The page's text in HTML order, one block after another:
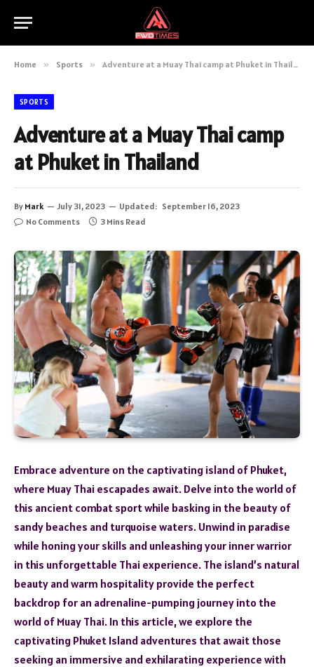
Home » Sports » Adventure at a Muay Thai camp at Phuket in Thailand
SPORTS
Adventure at a Muay Thai camp
at Phuket in Thailand
By Mark July 31, 2023 Updated: September 16, 2023
No Comments
3 Mins Read
Embrace adventure on the captivating island of Phuket,
where Muay Thai escapades await. Delve into the world of
this ancient combat sport while basking in the beauty of
sandy beaches and turquoise waters. Unwind in paradise
while honing your skills and unleashing your inner warrior
in this unforgettable Thai experience. The island’s natural
beauty and warm hospitality provide the perfect
backdrop for an adrenaline-pumping journey into the
world of Muay Thai. In this article, we explore the
captivating Phuket Island adventures that await those
seeking an immersive and exhilarating experience with